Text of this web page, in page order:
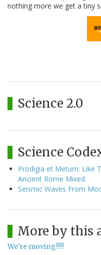
nothing more we get a tiny
Science 2.0
Science
Prodigia et Metum: Like
Ancient Rome Mixed
Seismic Waves From
More by this
We're moving!!!!